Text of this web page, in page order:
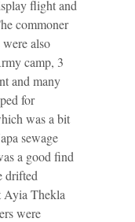
flight and
commoner
also
camp, 3
and many
for
was a bit
sewage
a good find
drifted
Ayia Thekla
were